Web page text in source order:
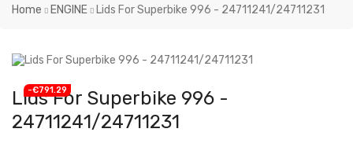
Home ENGINE Lids For Superbike 996 - 24711241/24711231
-€791.29
Lids For Superbike 996 -
24711241/24711231